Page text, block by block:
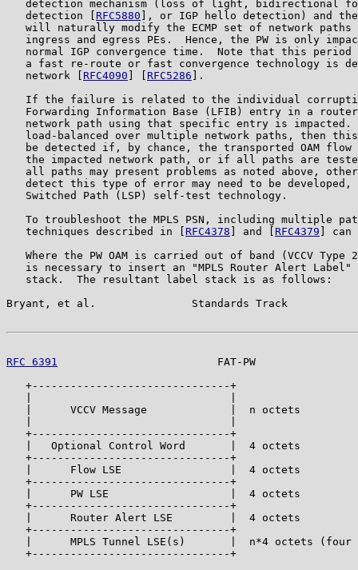
detection mechanism (loss of light, bidirectional
   detection [
RFC5880 ], or IGP hello detection) and the
will naturally modify the ECMP set of network paths
ingress and egress PEs.  Hence, the PW is only
normal IGP convergence time.  Note that this period
a fast re-route or fast convergence technology is
   network [
RFC4090 RFC5286 ].
If the failure is related to the individual
Forwarding Information Base (LFIB) entry in a
network path using that specific entry is impacted.
load-balanced over multiple network paths, then
be detected if, by chance, the transported OAM flow
the impacted network path, or if all paths are
all paths may present problems as noted above,
detect this type of error may need to be developed,
   Switched Path (LSP) self-test technology.
To troubleshoot the MPLS PSN, including multiple
   techniques described in [
RFC4378 ] and [ RFC4379 ] can
Where the PW OAM is carried out of band (VCCV Type
is necessary to insert an "MPLS Router Alert Label"
   stack.  The resultant label stack is as follows:
Bryant, et al.               Standards Track
RFC 6391
FAT-PW
   +-------------------------------+
   |      VCCV Message             |  n octets
   +-------------------------------+
   |   Optional Control Word       |  4 octets
   +-------------------------------+
   |      Flow LSE                 |  4 octets
   +-------------------------------+
   |      PW LSE                   |  4 octets
   +-------------------------------+
   |      Router Alert LSE         |  4 octets
   +-------------------------------+
|      MPLS Tunnel LSE(s)       |  n*4 octets (four
   +-------------------------------+